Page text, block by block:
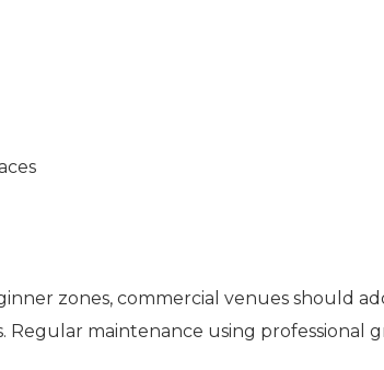
zones, commercial venues should
Regular maintenance using professional